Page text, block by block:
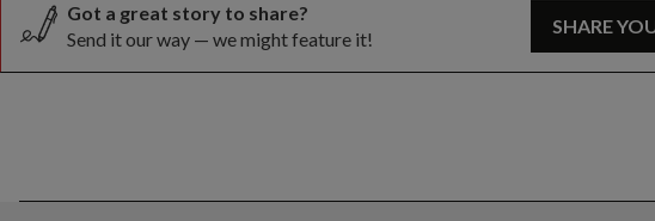
Got a great story to share?
Send it our way — we might feature it!
SHARE